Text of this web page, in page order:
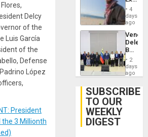
Delcy
of the
Luis García
of the
Defense
López
President
the 3 Millionth
in
Spain
4
days
ago
Begin
New
Talks
on
Post-
2
days
ago
SUBSCRIBE
TO OUR
WEEKLY
DIGEST